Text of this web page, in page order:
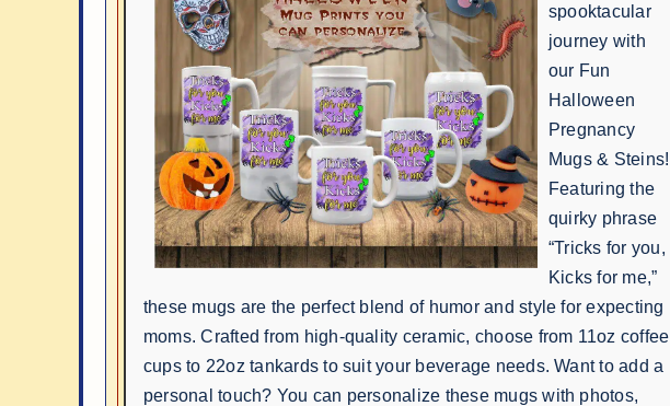
spooktacular
journey with
our Fun
Halloween
Pregnancy
Mugs & Steins!
Featuring the
quirky phrase
“Tricks for you,
Kicks for me,”
these mugs are the perfect blend of humor and style for expecting
moms. Crafted from high-quality ceramic, choose from 11oz coffee
cups to 22oz tankards to suit your beverage needs. Want to add a
personal touch? You can personalize these mugs with photos,